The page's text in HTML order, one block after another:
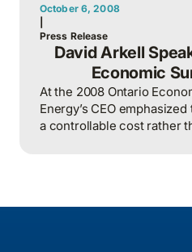
October 6, 2008
Press Release
David Arkell
Economic
At the 2008 Ontario
Energy’s CEO
a controllable cost rather